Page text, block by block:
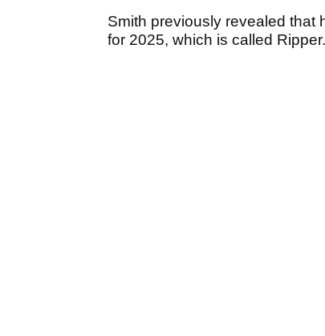
Smith previously revealed that
for 2025, which is called Ripper.